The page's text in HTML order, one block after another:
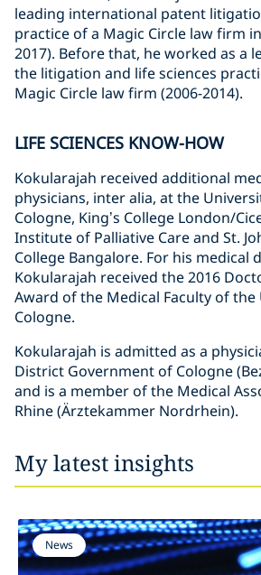
leading international patent
practice of a Magic Circle law firm
2017). Before that, he worked as a
the litigation and life sciences
Magic Circle law firm (2006-2014).
LIFE SCIENCES KNOW-HOW
Kokularajah received additional
physicians, inter alia, at the
Cologne, King’s College London/
Institute of Palliative Care and St.
College Bangalore. For his medical
Kokularajah received the 2016
Award of the Medical Faculty of
Cologne.
Kokularajah is admitted as a
District Government of Cologne
and is a member of the Medical
Rhine (Ärztekammer Nordrhein).
My latest insights
News